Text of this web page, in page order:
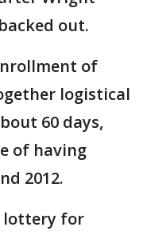
out.
of
logistical
60 days,
of having
2012.
lottery for